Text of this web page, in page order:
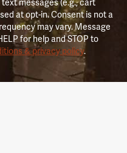
messages (e.g., cart
at opt-in. Consent is not a
may vary. Message
for help and STOP to
& privacy policy.